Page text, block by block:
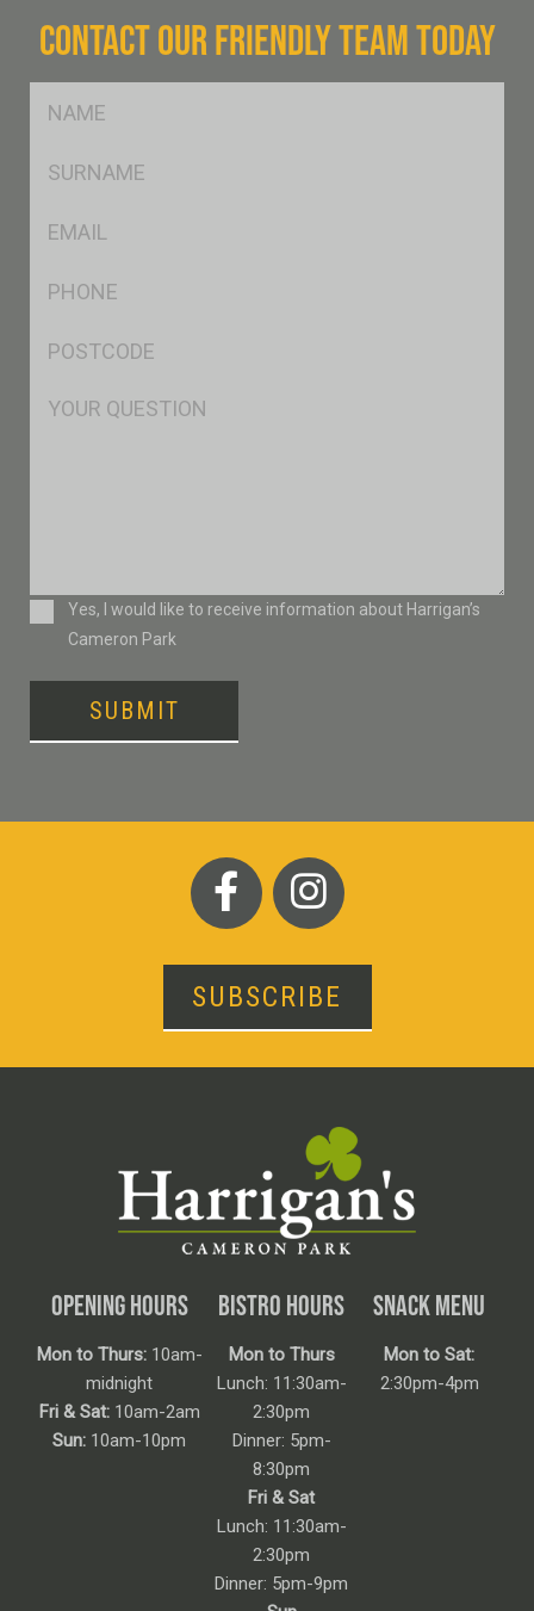
CONTACT OUR FRIENDLY TEAM TODAY
Msg
ConsentYes, I would like to receive information about Harrigan’s
Cameron Park
SUBMIT
SUBSCRIBE
OPENING HOURS
Mon to Thurs:10am-
midnight
Fri & Sat:10am-2am
Sun: 10am-10pm
BISTRO HOURS
Mon to Thurs
Lunch: 11:30am-
2:30pm
Dinner: 5pm-
8:30pm
Fri & Sat
Lunch: 11:30am-
2:30pm
Dinner: 5pm-9pm
SNACK MENU
Mon to Sat:
2:30pm-4pm